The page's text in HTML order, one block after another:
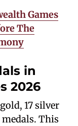
Games
The
in
2026
17 silver
This